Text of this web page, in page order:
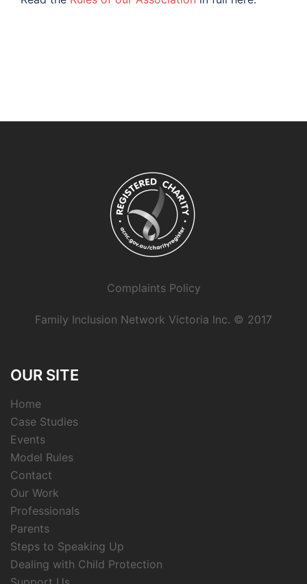
Complaints Policy
Family Inclusion Network Victoria Inc. © 2017
OUR SITE
Home
Case Studies
Events
Model Rules
Contact
Our Work
Professionals
Parents
Steps to Speaking Up
Dealing with Child Protection